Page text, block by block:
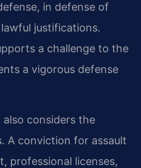
in defense of
justifications.
a challenge to the
a vigorous defense
considers the
A conviction for assault
professional licenses,